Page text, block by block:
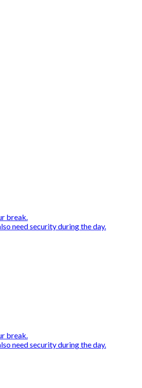
break.
need security during the day.
break.
need security during the day.